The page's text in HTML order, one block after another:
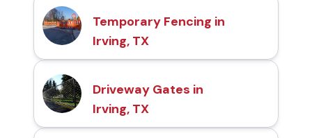
Temporary Fencing in
Irving, TX
Driveway Gates in
Irving, TX